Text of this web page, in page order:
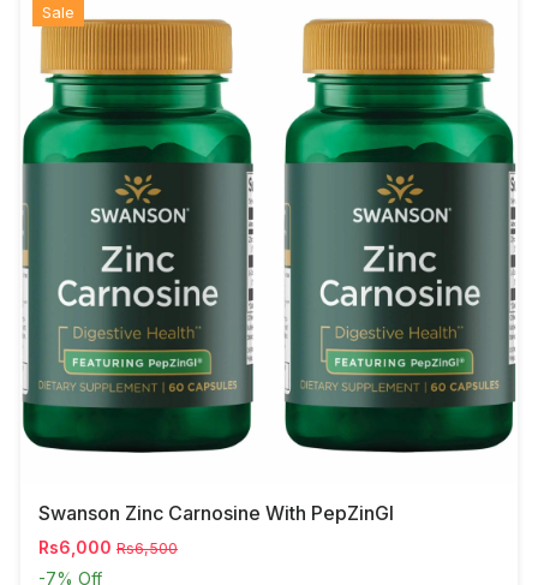
Sale
Swanson Zinc Carnosine With PepZinGI
Rs6,000 Rs6,500
-7% Off